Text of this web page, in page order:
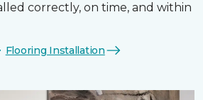
correctly, on time, and within
Flooring Installation